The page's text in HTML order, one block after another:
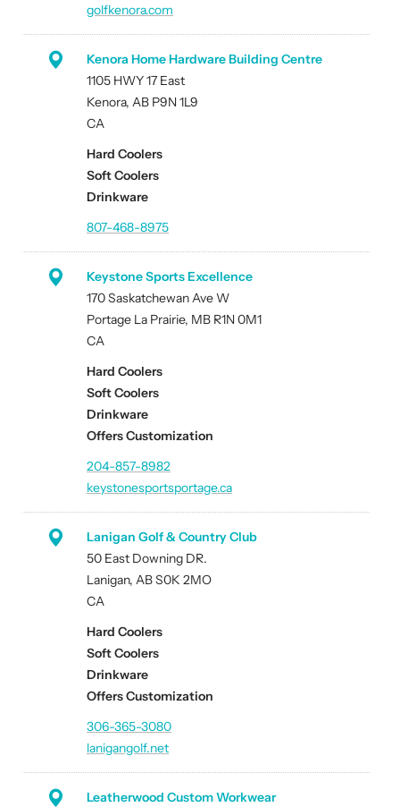
golfkenora.com
Kenora Home Hardware Building Centre
1105 HWY 17 East
Kenora, AB P9N 1L9
CA
Hard Coolers
Soft Coolers
Drinkware
807-468-8975
Keystone Sports Excellence
170 Saskatchewan Ave W
Portage La Prairie, MB R1N 0M1
CA
Hard Coolers
Soft Coolers
Drinkware
Offers Customization
204-857-8982
keystonesportsportage.ca
Lanigan Golf & Country Club
50 East Downing DR.
Lanigan, AB S0K 2MO
CA
Hard Coolers
Soft Coolers
Drinkware
Offers Customization
306-365-3080
lanigangolf.net
Leatherwood Custom Workwear